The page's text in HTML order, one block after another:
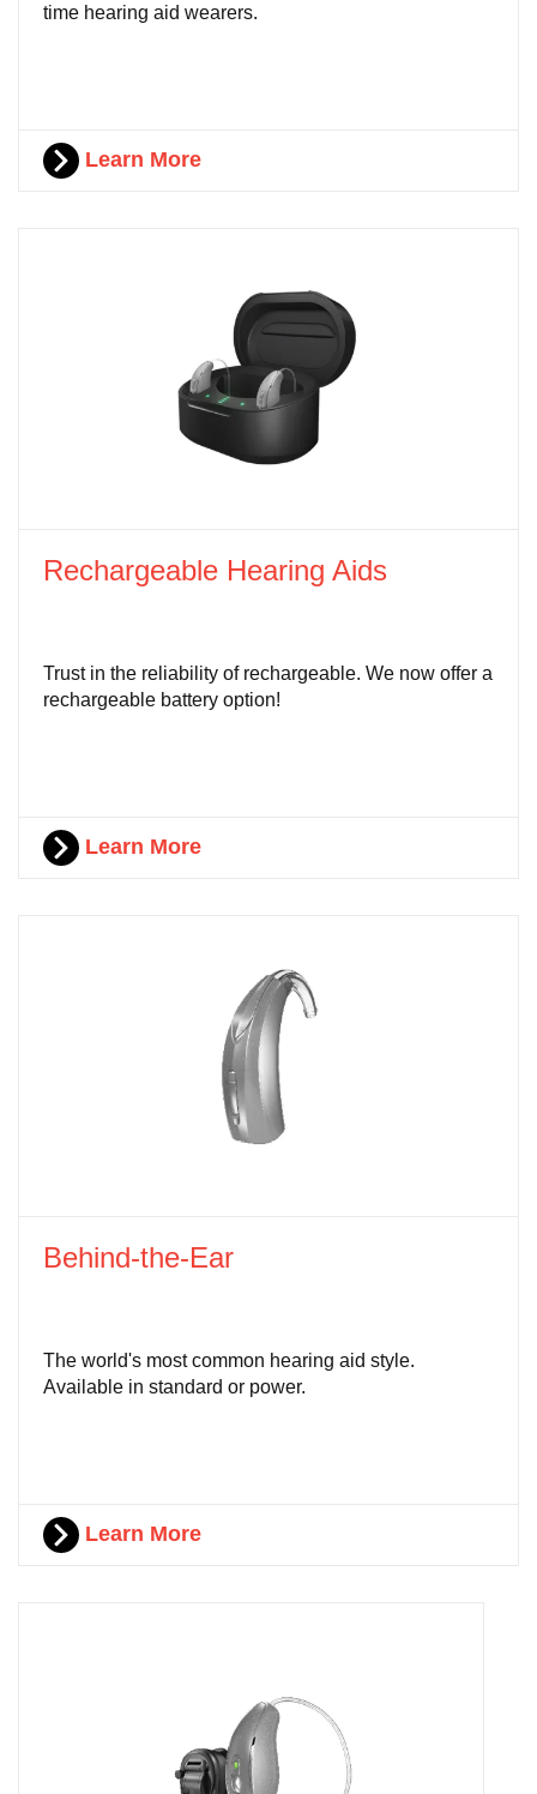
time hearing aid wearers.
Learn More
Rechargeable Hearing Aids
Trust in the reliability of rechargeable. We now offer a
rechargeable battery option!
Learn More
Behind-the-Ear
The world's most common hearing aid style.
Available in standard or power.
Learn More